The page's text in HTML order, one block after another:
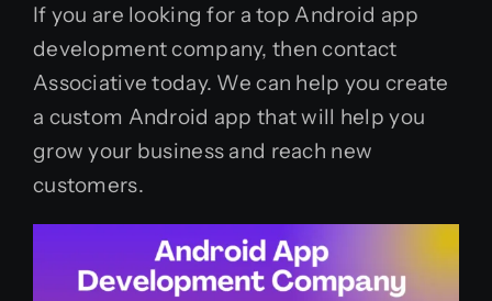
If you are looking for a top Android app
development company, then contact
Associative today. We can help you create
a custom Android app that will help you
grow your business and reach new
customers.